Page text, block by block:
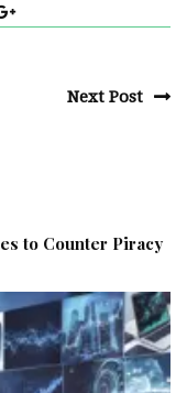
Next Post
to Counter Piracy